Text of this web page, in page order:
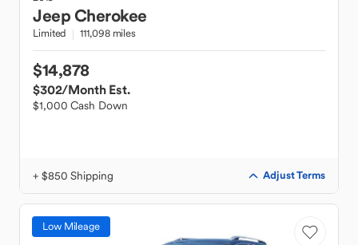
JeepCherokee
Limited 111,098 miles
$14,878
$302/Month Est.
$1,000 Cash Down
+ $850 Shipping Adjust Terms
Low Mileage